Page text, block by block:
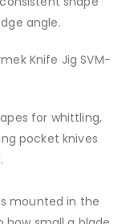
angle.
Knife Jig SVM-
for whittling,
pocket knives
mounted in the